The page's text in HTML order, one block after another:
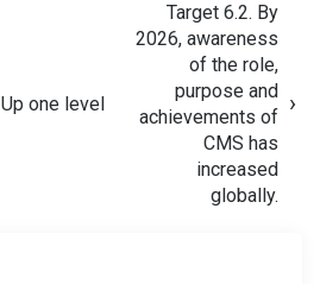
Up one level
Target 6.2. By
2026, awareness
of the role,
purpose and
achievements of
CMS has
increased
globally.